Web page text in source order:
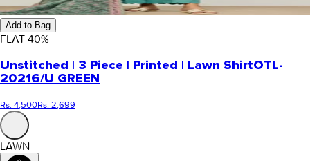
Add to Bag
FLAT 40%
Unstitched | 3 Piece | Printed | Lawn ShirtOTL-
20216/U GREEN
Rs. 4,500Rs. 2,699
LAWN